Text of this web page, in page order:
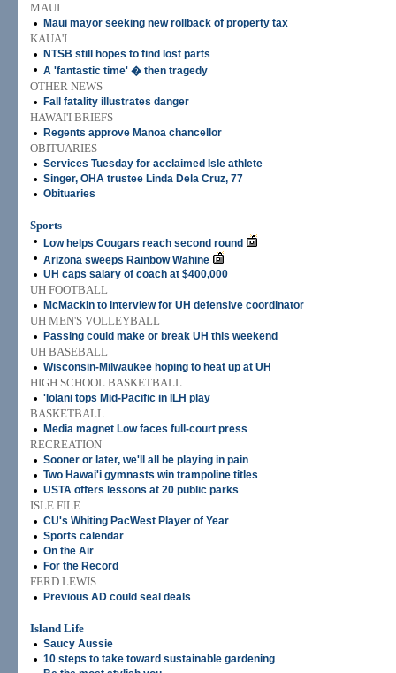
MAUI
•
Maui mayor seeking new rollback of property tax
KAUA'I
•
NTSB still hopes to find lost parts
• A 'fantastic time' � then tragedy
OTHER NEWS
•
Fall fatality illustrates danger
HAWAI'I BRIEFS
•
Regents approve Manoa chancellor
OBITUARIES
• Services Tuesday for acclaimed Isle athlete
• Singer, OHA trustee Linda Dela Cruz, 77
• Obituaries
Sports
•
Low helps Cougars reach second round
• Arizona sweeps Rainbow Wahine
• UH caps salary of coach at $400,000
UH FOOTBALL
•
McMackin to interview for UH defensive coordinator
UH MEN'S VOLLEYBALL
•
Passing could make or break UH this weekend
UH BASEBALL
• Wisconsin-Milwaukee hoping to heat up at UH
HIGH SCHOOL BASKETBALL
• 'Iolani tops Mid-Pacific in ILH play
BASKETBALL
•
Media magnet Low faces full-court press
RECREATION
• Sooner or later, we'll all be playing in pain
• Two Hawai'i gymnasts win trampoline titles
• USTA offers lessons at 20 public parks
ISLE FILE
• CU's Whiting PacWest Player of Year
• Sports calendar
• On the Air
• For the Record
FERD LEWIS
•
Previous AD could seal deals
Island Life
• Saucy Aussie
• 10 steps to take toward sustainable gardening